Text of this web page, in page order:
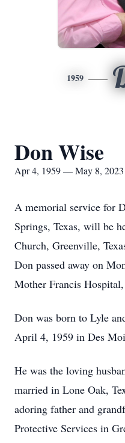
1959
Don Wise
Apr 4, 1959 — May 8, 2023
A memorial service for
Springs, Texas, will be
Church, Greenville,
Don passed away on
Mother Francis
Don was born to Lyle
April 4, 1959 in Des
He was the loving
married in Lone Oak,
adoring father and
Protective Services in